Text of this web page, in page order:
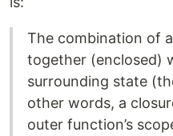
The combination of
together (enclosed)
surrounding state
other words, a
outer function’s